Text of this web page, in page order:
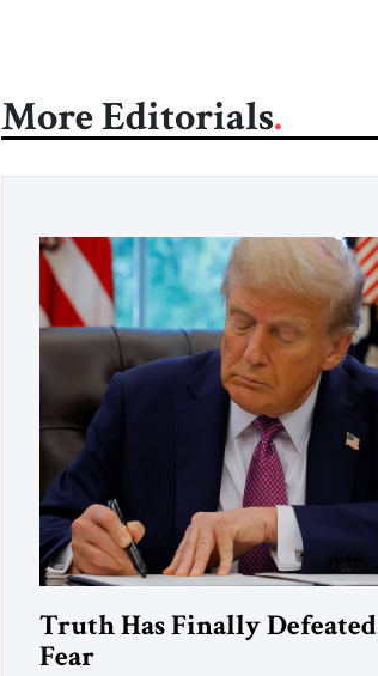
More Editorials
Truth Has Finally Defeated
Fear